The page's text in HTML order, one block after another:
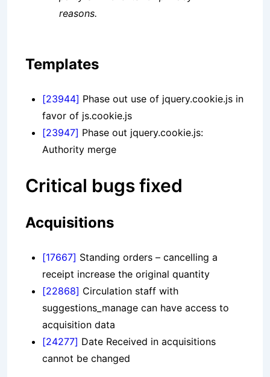
reasons.
Templates
[23944] Phase out use of jquery.cookie.js in
favor of js.cookie.js
[23947] Phase out jquery.cookie.js:
Authority merge
Critical bugs fixed
Acquisitions
[17667] Standing orders – cancelling a
receipt increase the original quantity
[22868] Circulation staff with
suggestions_manage can have access to
acquisition data
[24277] Date Received in acquisitions
cannot be changed